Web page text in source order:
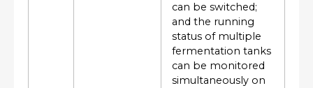
can be switched;
and the running
status of multiple
fermentation tanks
can be monitored
simultaneously on